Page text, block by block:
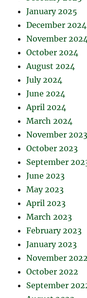
January 2025
December 2024
November
October 2024
August 2024
July 2024
June 2024
April 2024
March 2024
November 2023
October 2023
September
June 2023
May 2023
April 2023
March 2023
February 2023
January 2023
November 2022
October 2022
September